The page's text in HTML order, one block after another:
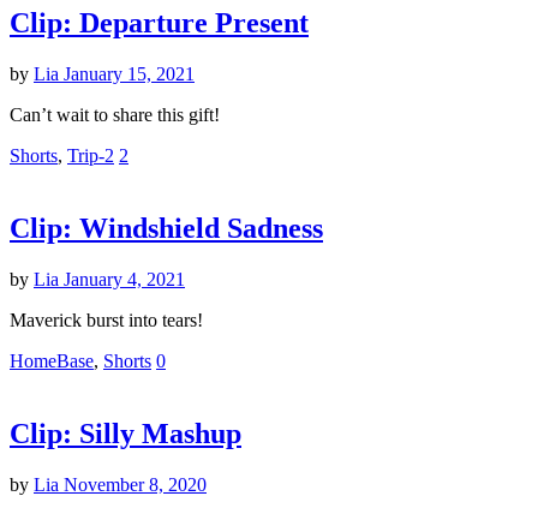
Clip: Departure Present
by Lia January 15, 2021
Can’t wait to share this gift!
Shorts, Trip-2 2
Clip: Windshield Sadness
by Lia January 4, 2021
Maverick burst into tears!
HomeBase, Shorts 0
Clip: Silly Mashup
by Lia November 8, 2020